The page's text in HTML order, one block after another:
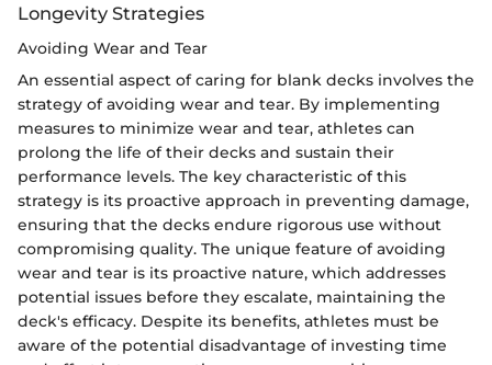
Longevity Strategies
Avoiding Wear and Tear
An essential aspect of caring for blank decks involves the
strategy of avoiding wear and tear. By implementing
measures to minimize wear and tear, athletes can
prolong the life of their decks and sustain their
performance levels. The key characteristic of this
strategy is its proactive approach in preventing damage,
ensuring that the decks endure rigorous use without
compromising quality. The unique feature of avoiding
wear and tear is its proactive nature, which addresses
potential issues before they escalate, maintaining the
deck's efficacy. Despite its benefits, athletes must be
aware of the potential disadvantage of investing time